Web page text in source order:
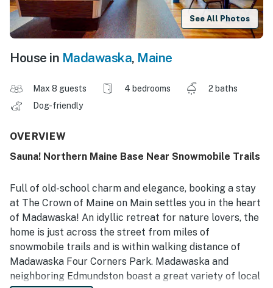
See All Photos
House in Madawaska, Maine
Max 8 guests 4 bedrooms
2 baths
Dog-friendly
OVERVIEW
Sauna! Northern Maine Base Near Snowmobile Trails
Full of old-school charm and elegance, booking a stay
at The Crown of Maine on Main settles you in the heart
of Madawaska! An idyllic retreat for nature lovers, the
home is just across the street from miles of
snowmobile trails and is within walking distance of
Madawaska Four Corners Park. Madawaska and
neighboring Edmundston boast a great variety of local